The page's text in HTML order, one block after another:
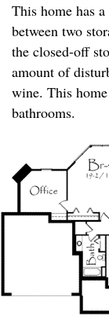
This home has
between two
the closed-off
amount of
wine. This
bathrooms.